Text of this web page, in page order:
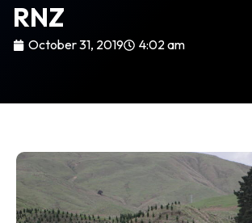
RNZ
October 31, 2019 4:02 am